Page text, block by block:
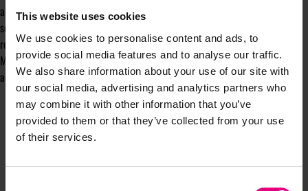
This website uses cookies
We use cookies to personalise content and ads, to
provide social media features and to analyse our traffic.
We also share information about your use of our site with
our social media, advertising and analytics partners who
may combine it with other information that you’ve
provided to them or that they’ve collected from your use
of their services.
am married to a Geordie, so I know what a magnificent city it is. On a
serious note, The team will be in Newcastle in 2026 as part of a series of
roadshows to bring marketers from across the North together at
MAD//North. We can't wait to meet the city's movers and shakers,” he
added.